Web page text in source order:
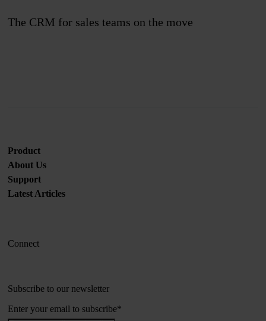
The CRM for sales teams on the move
Product
About Us
Support
Latest Articles
Connect
Subscribe to our newsletter
Enter your email to subscribe*